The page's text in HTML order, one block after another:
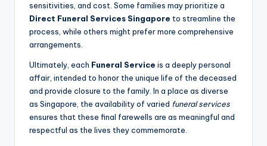
sensitivities, and cost. Some families may prioritize a
Direct Funeral Services Singapore to streamline the
process, while others might prefer more comprehensive
arrangements.
Ultimately, each Funeral Service is a deeply personal
affair, intended to honor the unique life of the deceased
and provide closure to the family. In a place as diverse
as Singapore, the availability of varied funeral services
ensures that these final farewells are as meaningful and
respectful as the lives they commemorate.